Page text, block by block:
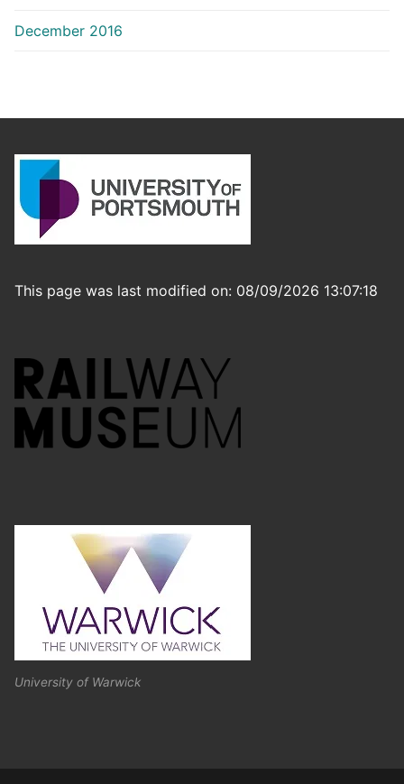
December 2016
This page was last modified on: 08/09/2026 13:07:18
University of Warwick